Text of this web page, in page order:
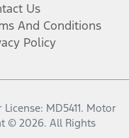
Us
And Conditions
Policy
License: MD5411. Motor
© 2026. All Rights